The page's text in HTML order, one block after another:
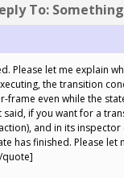
To:
let me explain
the transition
even while the
if you want for a
and in its inspector
finished. Please let
quote]